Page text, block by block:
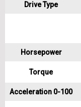
Drive Type
Horsepower
Torque
Acceleration 0-100